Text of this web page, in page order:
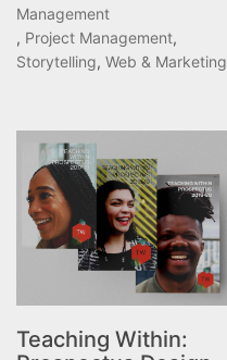
Management
, Project Management,
Storytelling, Web & Marketing
Teaching Within: